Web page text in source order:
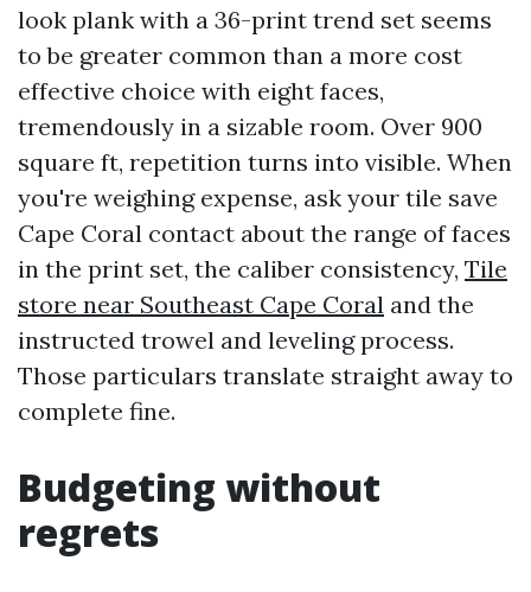
look plank with a 36-print trend set seems
to be greater common than a more cost
effective choice with eight faces,
tremendously in a sizable room. Over 900
square ft, repetition turns into visible. When
you're weighing expense, ask your tile save
Cape Coral contact about the range of faces
in the print set, the caliber consistency, Tile
store near Southeast Cape Coral and the
instructed trowel and leveling process.
Those particulars translate straight away to
complete fine.
Budgeting without
regrets